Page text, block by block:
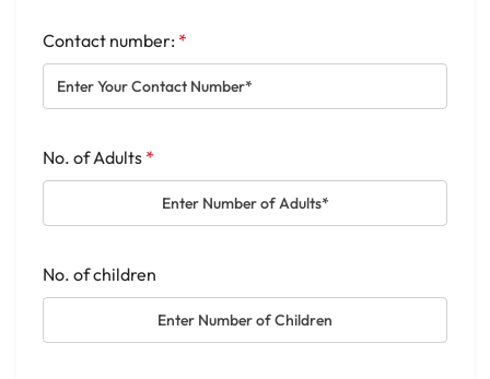
Contact number: *
No. of Adults *
No. of children